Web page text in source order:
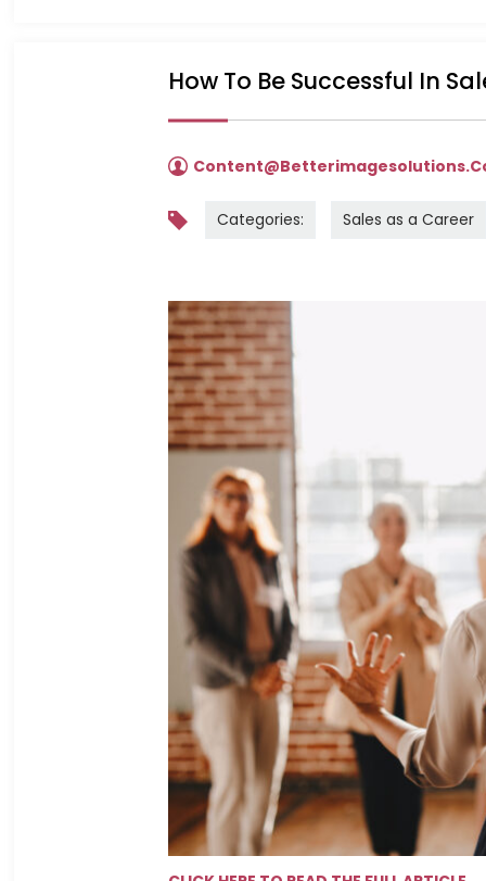
How To Be Successful In
Categories: Sales as a Career